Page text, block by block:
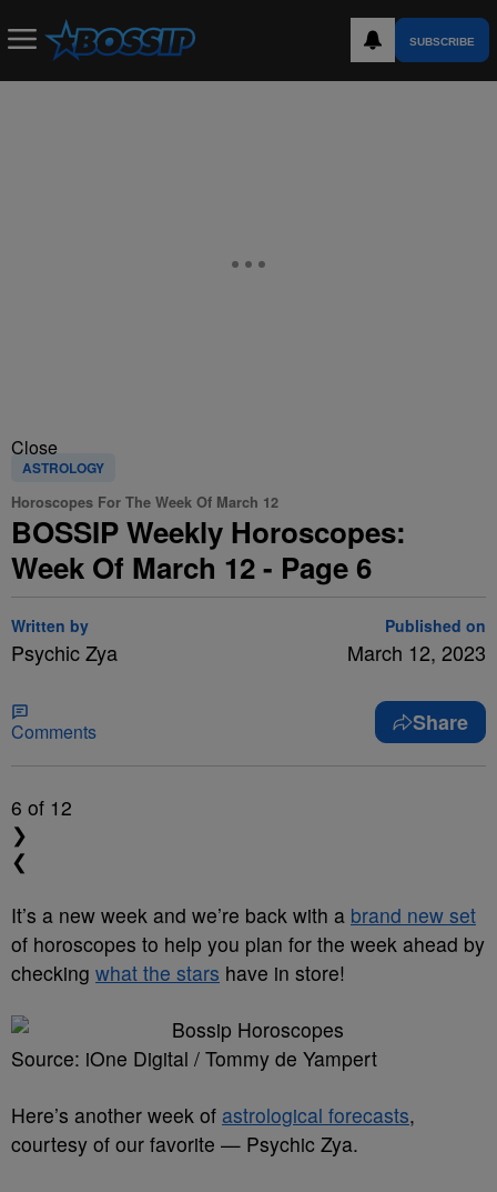
SUBSCRIBE
Close
ASTROLOGY
Horoscopes For The Week Of March 12
BOSSIP Weekly Horoscopes:
Week Of March 12 - Page 6
Written by
Psychic Zya
Published on
March 12, 2023
Comments Share
6 of 12
❯
❮
It’s a new week and we’re back with a brand new set
of horoscopes to help you plan for the week ahead by
checking what the stars have in store!
Source: iOne Digital / Tommy de Yampert
Here’s another week of astrological forecasts,
courtesy of our favorite — Psychic Zya.